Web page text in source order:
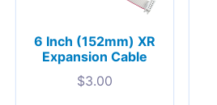
6 Inch (152mm) XR
Expansion Cable
$3.00